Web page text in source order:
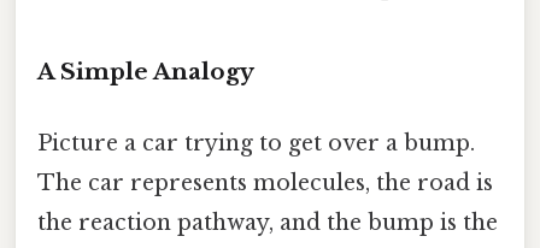
A Simple Analogy
Picture a car trying to get over a bump.
The car represents molecules, the road is
the reaction pathway, and the bump is the